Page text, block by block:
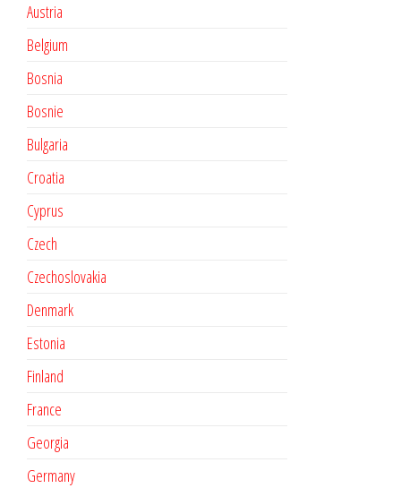
Austria
Belgium
Bosnia
Bosnie
Bulgaria
Croatia
Cyprus
Czech
Czechoslovakia
Denmark
Estonia
Finland
France
Georgia
Germany